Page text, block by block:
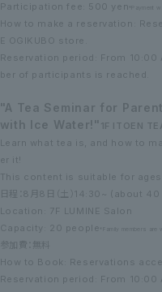
Participation fee: 500 yen
*Payment
How to make a reservation:
E OGIKUBO store.
Reservation period: From 10:00
ber of participants is reached.
"A Tea Seminar for
with Ice Water!" 1F ITOEN
Learn what tea is, and how to
er it!
This content is suitable for
日程：8月8日（土）
14:30~ (about
Location: 7F LUMINE Salon
Capacity: 20 people
*Family members are
参加費：無料
How to Book: Reservations
Reservation period: From 10:00